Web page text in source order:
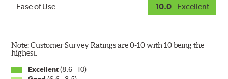
Ease of Use
10.0- Excellent
Note: Customer Survey Ratings are 0-10 with 10 being the
highest.
Excellent(8.6 - 10)